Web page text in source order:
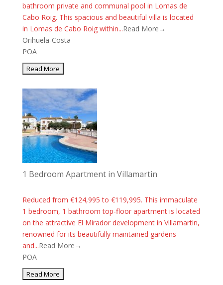
bathroom private and communal pool in Lomas de
Cabo Roig. This spacious and beautiful villa is located
in Lomas de Cabo Roig within...Read More→
Orihuela-Costa
POA
1 Bedroom Apartment in Villamartin
Reduced from €124,995 to €119,995. This immaculate
1 bedroom, 1 bathroom top-floor apartment is located
on the attractive El Mirador development in Villamartin,
renowned for its beautifully maintained gardens
and...Read More→
POA